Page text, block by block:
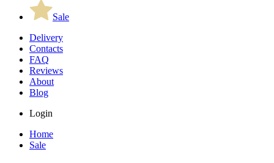
Sale
Delivery
Contacts
FAQ
Reviews
About
Blog
Login
Home
Sale